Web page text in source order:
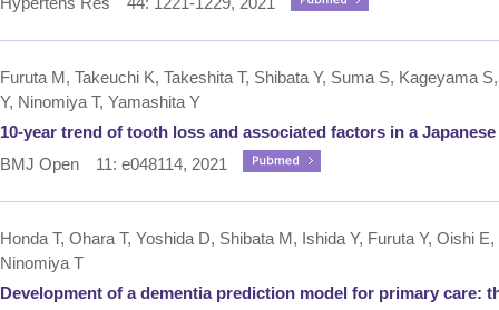
Furuta M, Takeuchi K, Takeshita T, Shibata Y, Suma S, Kageyama
Y, Ninomiya T, Yamashita Y
10-year trend of tooth loss and associated factors in a
BMJ Open 11: e048114, 2021
Honda T, Ohara T, Yoshida D, Shibata M, Ishida Y, Furuta Y, Oishi
Ninomiya T
Development of a dementia prediction model for primary care: